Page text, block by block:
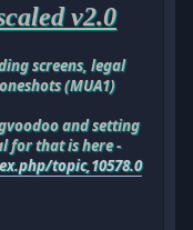
v2.0
screens, legal
(MUA1)
and setting
for that is here -
topic,10578.0